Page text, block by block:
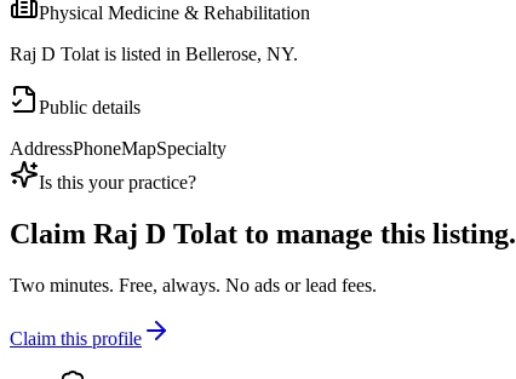
Physical Medicine & Rehabilitation
Raj D Tolat is listed in Bellerose, NY.
Public details
AddressPhoneMapSpecialty
Is this your practice?
Claim Raj D Tolat to manage this listing.
Two minutes. Free, always. No ads or lead fees.
Claim this profile